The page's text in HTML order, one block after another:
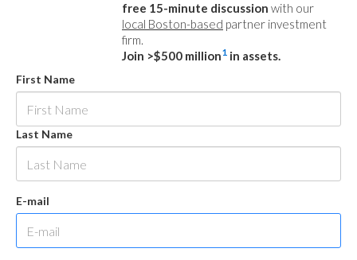
free 15-minute discussion with our
local Boston-based partner investment
firm.
Join >$500 million1 in assets.
First Name
Last Name
E-mail